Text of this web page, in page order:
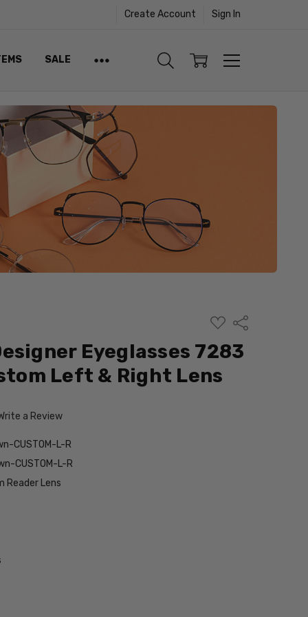
Create Account Sign In
SALE
ADD
TO
LIST
Share
Eyeglasses 7283
Left & Right Lens
a Review
CUSTOM-L-R
CUSTOM-L-R
Reader Lens